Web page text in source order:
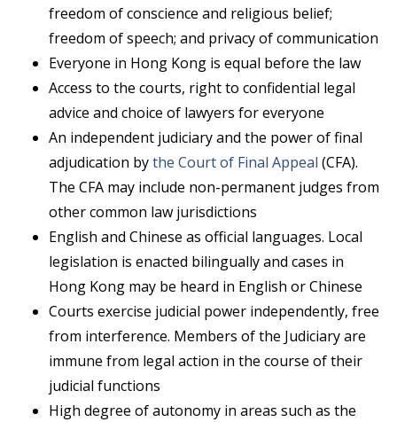
freedom of conscience and religious belief;
freedom of speech; and privacy of communication
Everyone in Hong Kong is equal before the law
Access to the courts, right to confidential legal
advice and choice of lawyers for everyone
An independent judiciary and the power of final
adjudication bythe Court of Final Appeal (CFA).
The CFA may include non-permanent judges from
other common law jurisdictions
English and Chinese as official languages. Local
legislation is enacted bilingually and cases in
Hong Kong may be heard in English or Chinese
Courts exercise judicial power independently, free
from interference. Members of the Judiciary are
immune from legal action in the course of their
judicial functions
High degree of autonomy in areas such as the